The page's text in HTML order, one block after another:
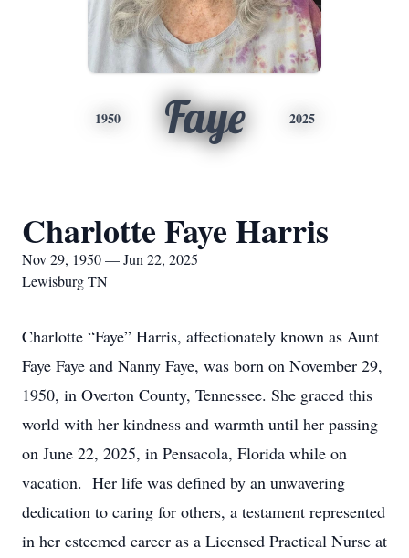
1950 Faye 2025
Charlotte Faye Harris
Nov 29, 1950 — Jun 22, 2025
Lewisburg TN
Charlotte “Faye” Harris, affectionately known as Aunt
Faye Faye and Nanny Faye, was born on November 29,
1950, in Overton County, Tennessee. She graced this
world with her kindness and warmth until her passing
on June 22, 2025, in Pensacola, Florida while on
vacation. Her life was defined by an unwavering
dedication to caring for others, a testament represented
in her esteemed career as a Licensed Practical Nurse at